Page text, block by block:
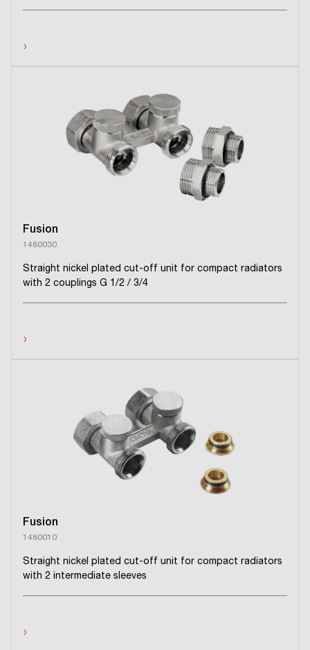
›
Fusion
1480030
Straight nickel plated cut-off unit for compact radiators
with 2 couplings G 1/2 / 3/4
›
Fusion
1480010
Straight nickel plated cut-off unit for compact radiators
with 2 intermediate sleeves
›